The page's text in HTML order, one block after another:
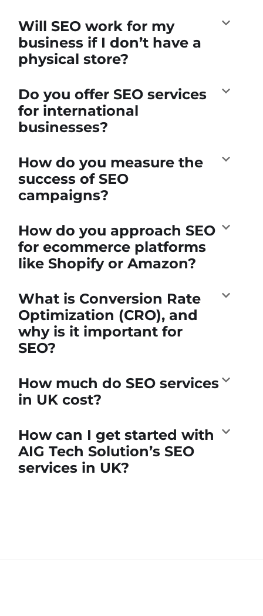
Will SEO work for my
business if I don’t have a
physical store?
Do you offer SEO services
for international
businesses?
How do you measure the
success of SEO
campaigns?
How do you approach SEO
for ecommerce platforms
like Shopify or Amazon?
What is Conversion Rate
Optimization (CRO), and
why is it important for
SEO?
How much do SEO services
in UK cost?
How can I get started with
AIG Tech Solution’s SEO
services in UK?